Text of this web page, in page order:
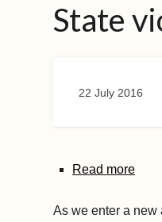
State
22 July 2016
Read more
As we enter a new